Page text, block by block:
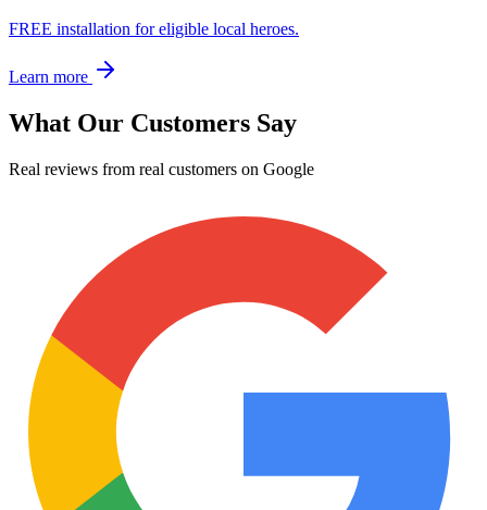
FREE installation for eligible local heroes.
Learn more
What Our Customers Say
Real reviews from real customers on Google